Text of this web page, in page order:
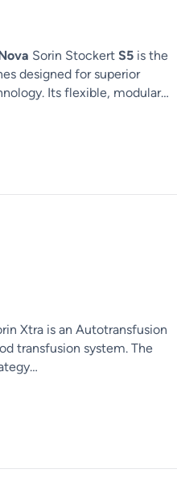
Sorin Stockert S5 is the
designed for superior
Its flexible, modular…
Xtra is an Autotransfusion
transfusion system. The